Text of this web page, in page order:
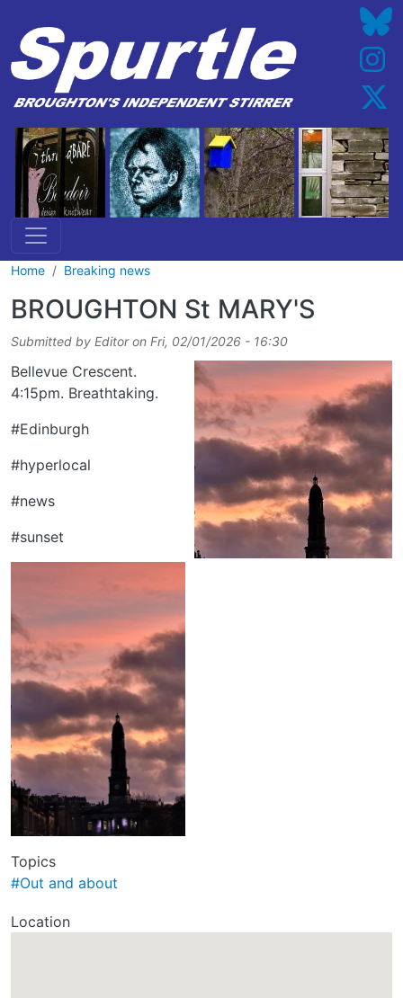
Home Breaking news
BROUGHTON St MARY'S
Submitted by Editoron Fri, 02/01/2026 - 16:30
Bellevue Crescent.
4:15pm. Breathtaking.
#Edinburgh
#hyperlocal
#news
#sunset
Topics
#Out and about
Location